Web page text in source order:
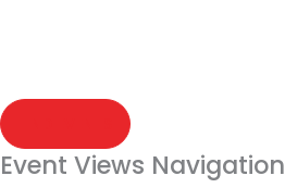
Event Views Navigation